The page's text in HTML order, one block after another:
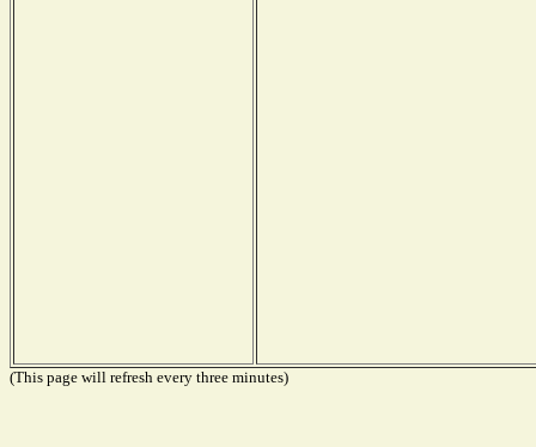
(This page will refresh every three minutes)